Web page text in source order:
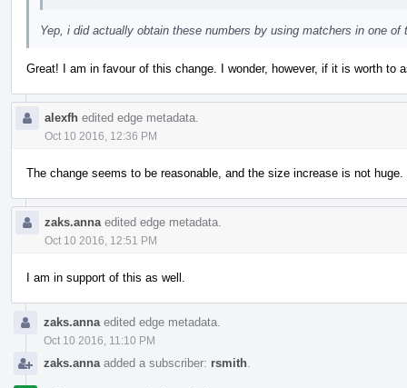
Yep, i did actually obtain these numbers by using matchers in one of
Great! I am in favour of this change. I wonder, however, if it is worth to
alexfh edited edge metadata.
Oct 10 2016, 12:36 PM
The change seems to be reasonable, and the size increase is not
zaks.anna edited edge metadata.
Oct 10 2016, 12:51 PM
I am in support of this as well.
zaks.anna edited edge metadata.
Oct 10 2016, 11:10 PM
zaks.anna added a subscriber: rsmith